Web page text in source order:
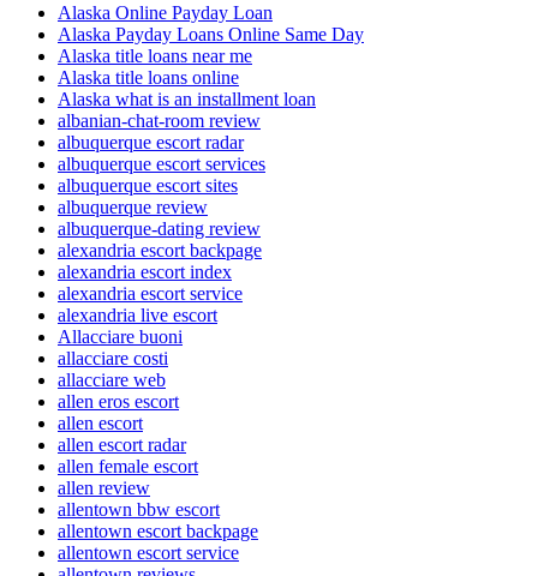
Alaska Online Payday Loan
Alaska Payday Loans Online Same Day
Alaska title loans near me
Alaska title loans online
Alaska what is an installment loan
albanian-chat-room review
albuquerque escort radar
albuquerque escort services
albuquerque escort sites
albuquerque review
albuquerque-dating review
alexandria escort backpage
alexandria escort index
alexandria escort service
alexandria live escort
Allacciare buoni
allacciare costi
allacciare web
allen eros escort
allen escort
allen escort radar
allen female escort
allen review
allentown bbw escort
allentown escort backpage
allentown escort service